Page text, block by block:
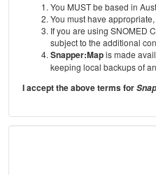
You MUST be based in
You must have
If you are using SNOMED
subject to the additional
Snapper:Mapis made
keeping local backups of
I accept the above terms for